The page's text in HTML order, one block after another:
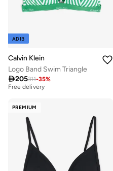
ADIB
Calvin Klein
Logo Band Swim Triangle
205311-35%
Best price this year
Free delivery
Best price this year
PREMIUM